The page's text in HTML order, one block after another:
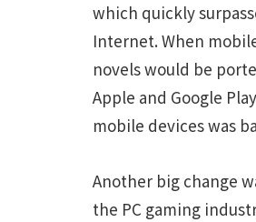
which quickly
Internet. When
novels would be
Apple and Google
mobile devices was
Another big change
the PC gaming